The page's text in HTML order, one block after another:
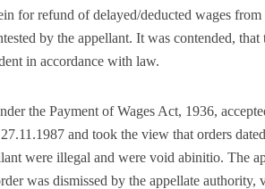
for refund of delayed/deducted wages
by the appellant. It was contended, that
in accordance with law.
the Payment of Wages Act, 1936,
and took the view that orders
were illegal and were void abinitio. The
was dismissed by the appellate authority,